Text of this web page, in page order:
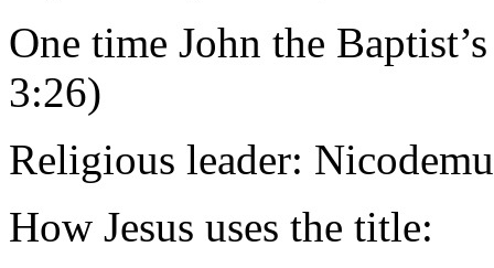
One time John the
3:26)
Religious leader:
How Jesus uses the title: